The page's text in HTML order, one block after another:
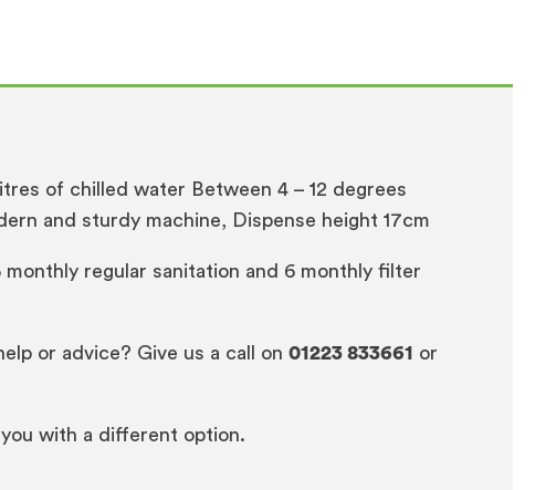
of chilled water Between 4 – 12 degrees
and sturdy machine, Dispense height 17cm
regular sanitation and 6 monthly filter
or advice? Give us a call on 01223 833661 or
with a different option.